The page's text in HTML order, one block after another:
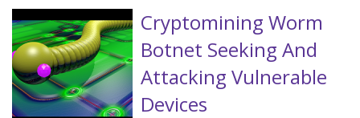
Cryptomining Worm
Botnet Seeking And
Attacking Vulnerable
Devices